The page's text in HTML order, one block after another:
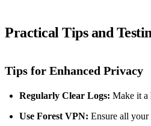
Practical Tips and
Tips for Enhanced Privacy
Regularly Clear Logs: Make it a
Use Forest VPN: Ensure all your